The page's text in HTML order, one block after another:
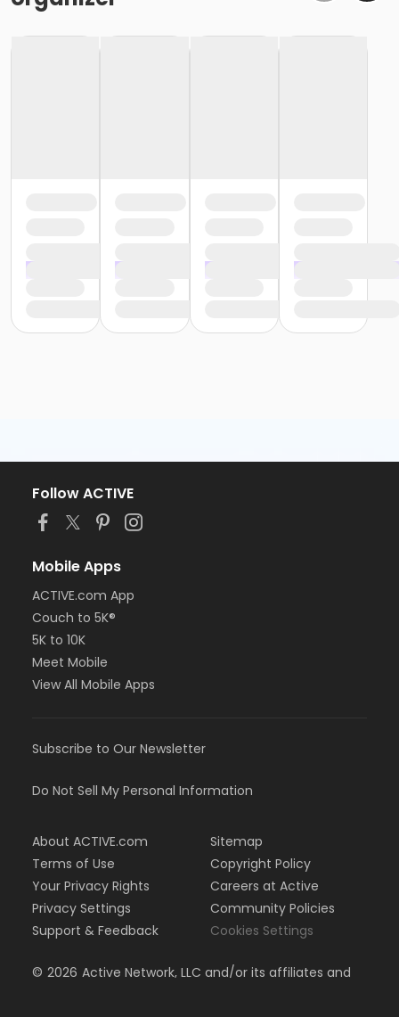
Follow ACTIVE
Mobile Apps
ACTIVE.com App
Couch to 5K®
5K to 10K
Meet Mobile
View All Mobile Apps
Subscribe to Our Newsletter
Do Not Sell My Personal Information
About ACTIVE.com
Terms of Use
Your Privacy Rights
Privacy Settings
Support & Feedback
Sitemap
Copyright Policy
Careers at Active
Community Policies
Cookies Settings
© 2026 Active Network, LLC and/or its affiliates and